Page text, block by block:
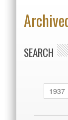
SEARCH